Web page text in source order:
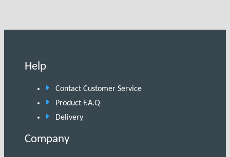
Help
Contact Customer Service
Product F.A.Q
Delivery
Company